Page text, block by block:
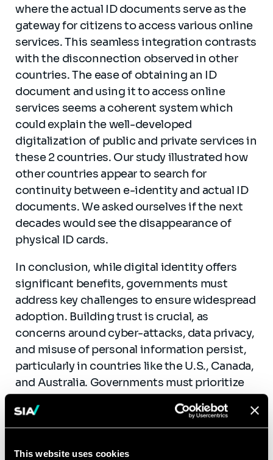
This website uses cookies
where the actual ID documents serve as the
gateway for citizens to access various online
services. This seamless integration contrasts
with the disconnection observed in other
countries. The ease of obtaining an ID
document and using it to access online
services seems a coherent system which
could explain the well-developed
digitalization of public and private services in
these 2 countries. Our study illustrated how
other countries appear to search for
continuity between e-identity and actual ID
documents. We asked ourselves if the next
decades would see the disappearance of
physical ID cards.
In conclusion, while digital identity offers
significant benefits, governments must
address key challenges to ensure widespread
adoption. Building trust is crucial, as
concerns around cyber-attacks, data privacy,
and misuse of personal information persist,
particularly in countries like the U.S., Canada,
and Australia. Governments must prioritize
and create accessible systems while
maintaining physical backup solutions.
Adhering to OECD principles of